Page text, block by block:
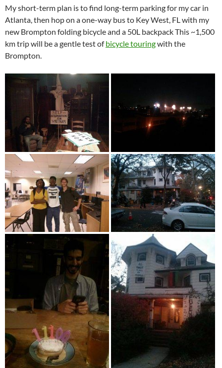
My short-term plan is to find long-term parking for my car in
Atlanta, then hop on a one-way bus to Key West, FL with my
new Brompton folding bicycle and a 50L backpack This ~1,500
km trip will be a gentle test ofbicycle touringwith the
Brompton.